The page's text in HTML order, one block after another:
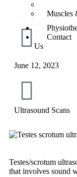
Muscles
Contact
Us
June 12, 2023
Ultrasound Scans
Testes/scrotum
that involves sound